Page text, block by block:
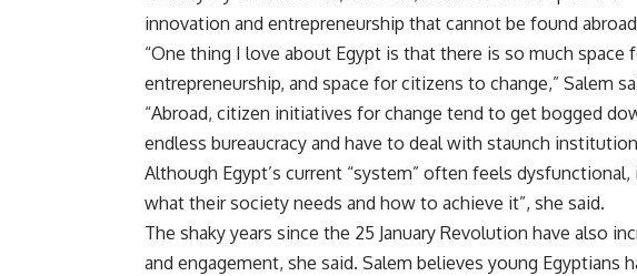
innovation and entrepreneurship that cannot be found
“One thing I love about Egypt is that there is so much space
entrepreneurship, and space for citizens to change,” Salem
“Abroad, citizen initiatives for change tend to get bogged
endless bureaucracy and have to deal with staunch
Although Egypt’s current “system” often feels
what their society needs and how to achieve it”, she said.
The shaky years since the 25 January Revolution have also
and engagement, she said. Salem believes young Egyptians